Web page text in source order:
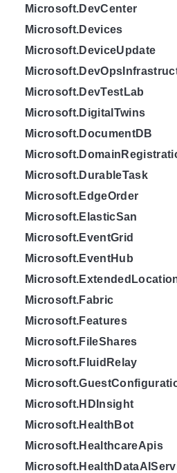
Microsoft.DevCenter
Microsoft.Devices
Microsoft.DeviceUpdate
Microsoft.DevTestLab
Microsoft.DigitalTwins
Microsoft.DocumentDB
Microsoft.DurableTask
Microsoft.EdgeOrder
Microsoft.ElasticSan
Microsoft.EventGrid
Microsoft.EventHub
Microsoft.Fabric
Microsoft.Features
Microsoft.FileShares
Microsoft.FluidRelay
Microsoft.HDInsight
Microsoft.HealthBot
Microsoft.HealthcareApis